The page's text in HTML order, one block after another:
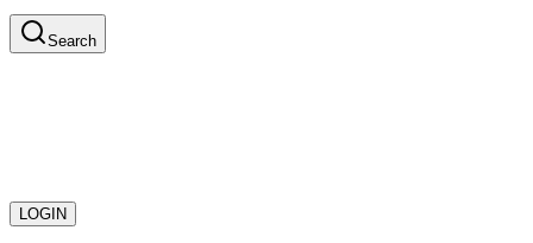
Search
LOGIN